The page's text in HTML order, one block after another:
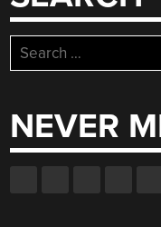
Search
for:
NEVER